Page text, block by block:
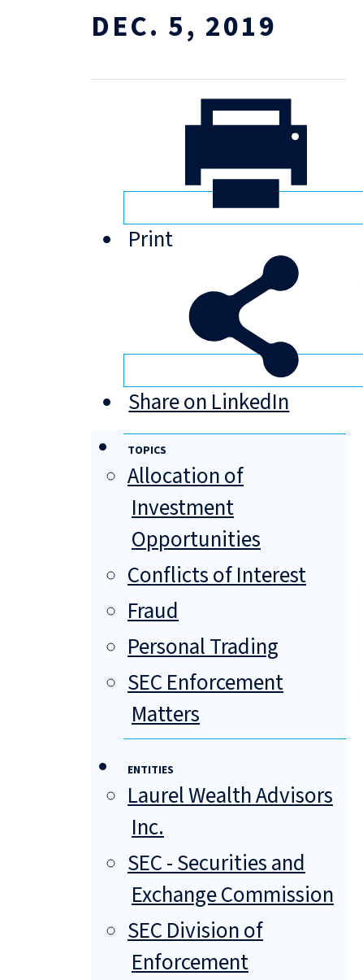
DEC. 5, 2019
Print
Share on LinkedIn
TOPICS
Allocation of
Investment
Opportunities
Conflicts of Interest
Fraud
Personal Trading
SEC Enforcement
Matters
ENTITIES
Laurel Wealth Advisors
Inc.
SEC - Securities and
Exchange Commission
SEC Division of
Enforcement